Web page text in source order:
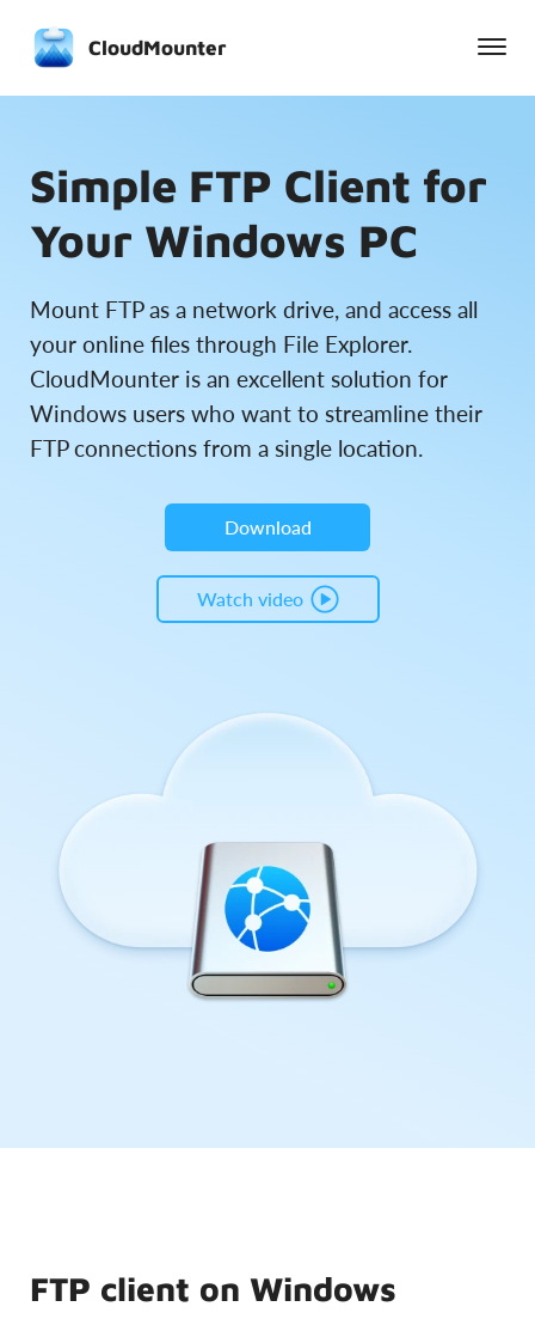
CloudMounter
Simple FTP Client for
Your Windows PC
Mount FTP as a network drive, and access all
your online files through File Explorer.
CloudMounter is an excellent solution for
Windows users who want to streamline their
FTP connections from a single location.
Download
Watch video
FTP client on Windows